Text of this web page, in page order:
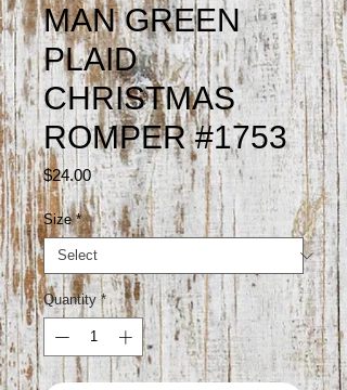
MAN GREEN
PLAID
CHRISTMAS
ROMPER #1753
$24.00Price
Size *
Quantity *